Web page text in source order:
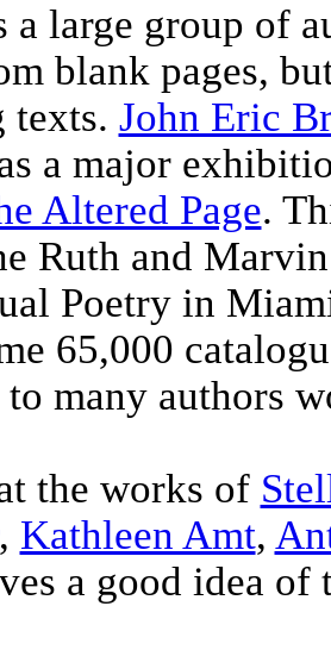
a large group of
blank pages,
texts. John Eric
a major
Altered Page.
Ruth and
Poetry in
65,000
to many authors
the works of
Kathleen Amt,
a good idea of